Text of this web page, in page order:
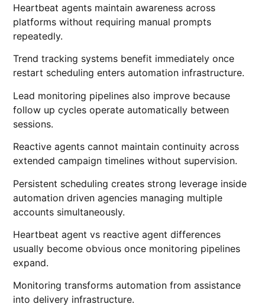
Heartbeat agents maintain awareness across
platforms without requiring manual prompts
repeatedly.
Trend tracking systems benefit immediately once
restart scheduling enters automation infrastructure.
Lead monitoring pipelines also improve because
follow up cycles operate automatically between
sessions.
Reactive agents cannot maintain continuity across
extended campaign timelines without supervision.
Persistent scheduling creates strong leverage inside
automation driven agencies managing multiple
accounts simultaneously.
Heartbeat agent vs reactive agent differences
usually become obvious once monitoring pipelines
expand.
Monitoring transforms automation from assistance
into delivery infrastructure.